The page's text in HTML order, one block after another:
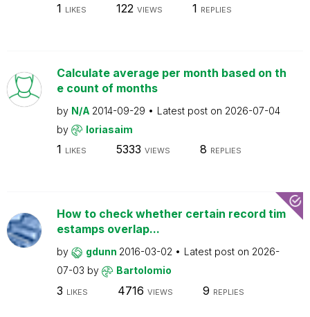
1 LIKES 122 VIEWS 1 REPLIES
Calculate average per month based on th
e count of months
by N/A 2014-09-29 Latest post on 2026-07-04
by
loriasaim
1 LIKES 5333 VIEWS 8 REPLIES
How to check whether certain record tim
estamps overlap...
by gdunn 2016-03-02 Latest post on 2026-
07-03 by Bartolomio
3 LIKES 4716 VIEWS 9 REPLIES